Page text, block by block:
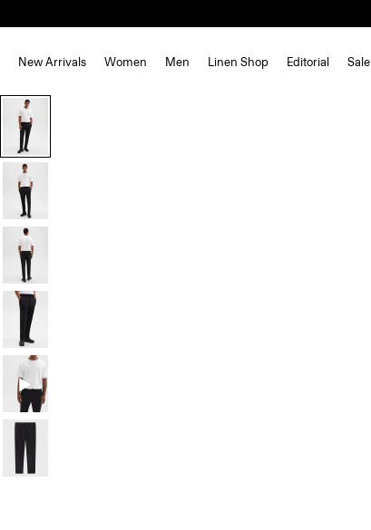
New Arrivals Women Men Linen Shop Editorial Sale